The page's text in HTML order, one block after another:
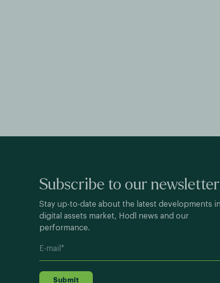
Subscribe to our newsletter
Stay up-to-date about the latest developments
digital assets market, Hodl news and our
performance.
Submit